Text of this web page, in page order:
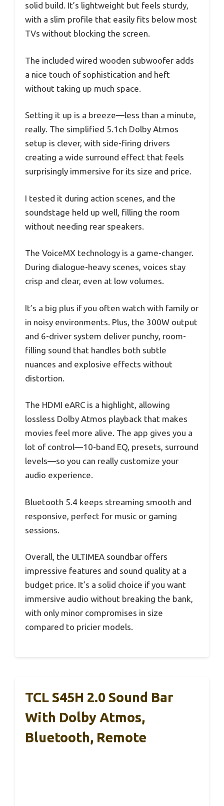
solid build. It’s lightweight but feels sturdy,
with a slim profile that easily fits below most
TVs without blocking the screen.
The included wired wooden subwoofer adds
a nice touch of sophistication and heft
without taking up much space.
Setting it up is a breeze—less than a minute,
really. The simplified 5.1ch Dolby Atmos
setup is clever, with side-firing drivers
creating a wide surround effect that feels
surprisingly immersive for its size and price.
I tested it during action scenes, and the
soundstage held up well, filling the room
without needing rear speakers.
The VoiceMX technology is a game-changer.
During dialogue-heavy scenes, voices stay
crisp and clear, even at low volumes.
It’s a big plus if you often watch with family or
in noisy environments. Plus, the 300W output
and 6-driver system deliver punchy, room-
filling sound that handles both subtle
nuances and explosive effects without
distortion.
The HDMI eARC is a highlight, allowing
lossless Dolby Atmos playback that makes
movies feel more alive. The app gives you a
lot of control—10-band EQ, presets, surround
levels—so you can really customize your
audio experience.
Bluetooth 5.4 keeps streaming smooth and
responsive, perfect for music or gaming
sessions.
Overall, the ULTIMEA soundbar offers
impressive features and sound quality at a
budget price. It’s a solid choice if you want
immersive audio without breaking the bank,
with only minor compromises in size
compared to pricier models.
TCL S45H 2.0 Sound Bar
With Dolby Atmos,
Bluetooth, Remote